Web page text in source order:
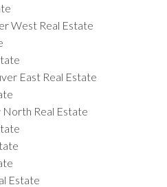
West Real Estate
East Real Estate
North Real Estate
Estate